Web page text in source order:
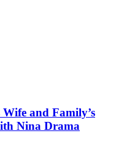
and Family’s
Nina Drama